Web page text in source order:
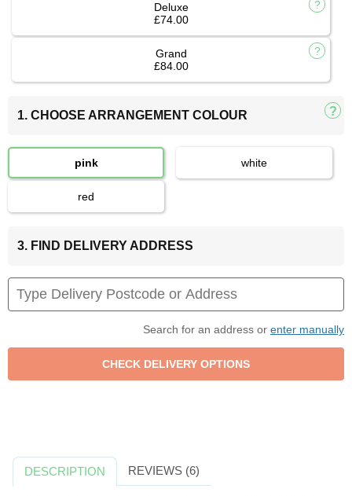
Deluxe
£74.00
Grand
£84.00
1. CHOOSE ARRANGEMENT COLOUR
pink white
red
3. FIND DELIVERY ADDRESS
Search for an address or enter manually
DESCRIPTION REVIEWS (6)